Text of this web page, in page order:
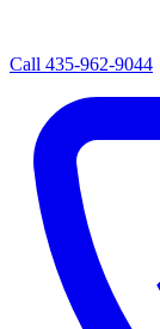
Call 435-962-9044